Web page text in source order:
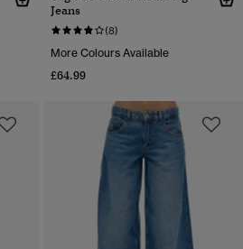
Jeans
(8)
More Colours Available
£64.99